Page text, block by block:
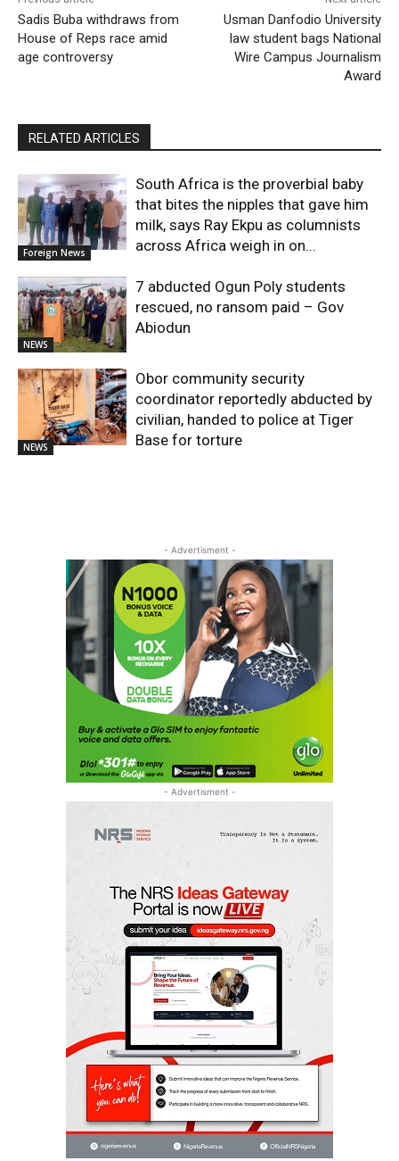
Sadis Buba withdraws from
House of Reps race amid
age controversy
Usman Danfodio University
law student bags National
Wire Campus Journalism
Award
RELATED ARTICLES
Foreign News
South Africa is the proverbial baby
that bites the nipples that gave him
milk, says Ray Ekpu as columnists
across Africa weigh in on...
NEWS
7 abducted Ogun Poly students
rescued, no ransom paid – Gov
Abiodun
NEWS
Obor community security
coordinator reportedly abducted by
civilian, handed to police at Tiger
Base for torture
- Advertisment -
- Advertisment -